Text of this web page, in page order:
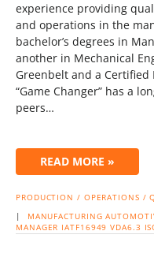
experience providing
and operations in the
bachelor’s degrees in
another in Mechanical
Greenbelt and a Certified
“Game Changer” has a
peers…
READ MORE »
PRODUCTION / OPERATIONS /
| MANUFACTURING
MANAGER IATF16949 VDA6.3